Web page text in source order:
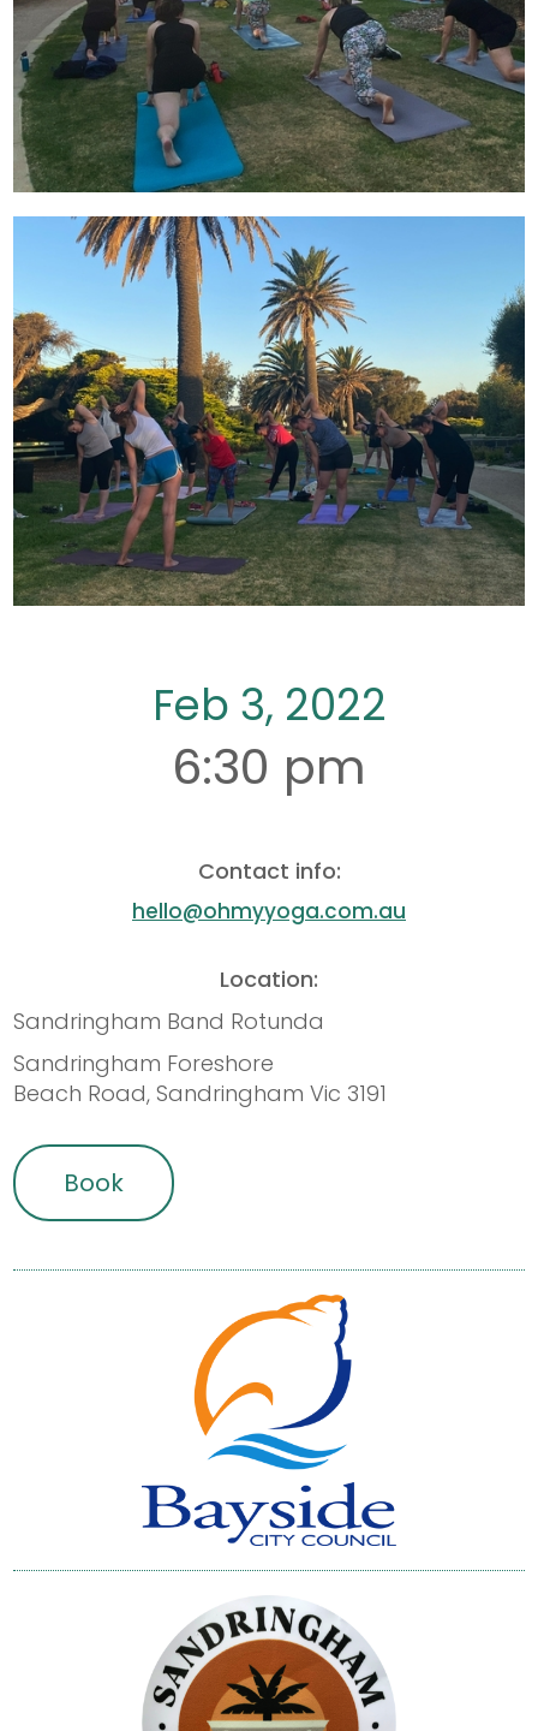
Feb 3, 2022
6:30 pm
Contact info:
hello@ohmyyoga.com.au
Location:
Sandringham Band Rotunda
Sandringham Foreshore
Beach Road, Sandringham Vic 3191
Book